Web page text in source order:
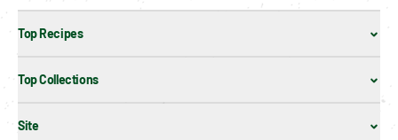
Top Recipes
Top Collections
Site